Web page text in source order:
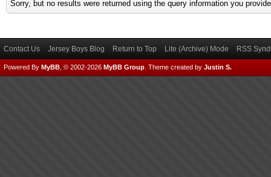
Sorry, but no results were returned using the query information you
Contact Us Jersey Boys Blog Return to Top Lite (Archive) Mode RSS
Powered By MyBB , © 2002-2026 MyBB Group Theme created by Justin S.